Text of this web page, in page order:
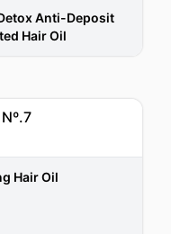
Anti-Deposit
Hair Oil
Hair Oil